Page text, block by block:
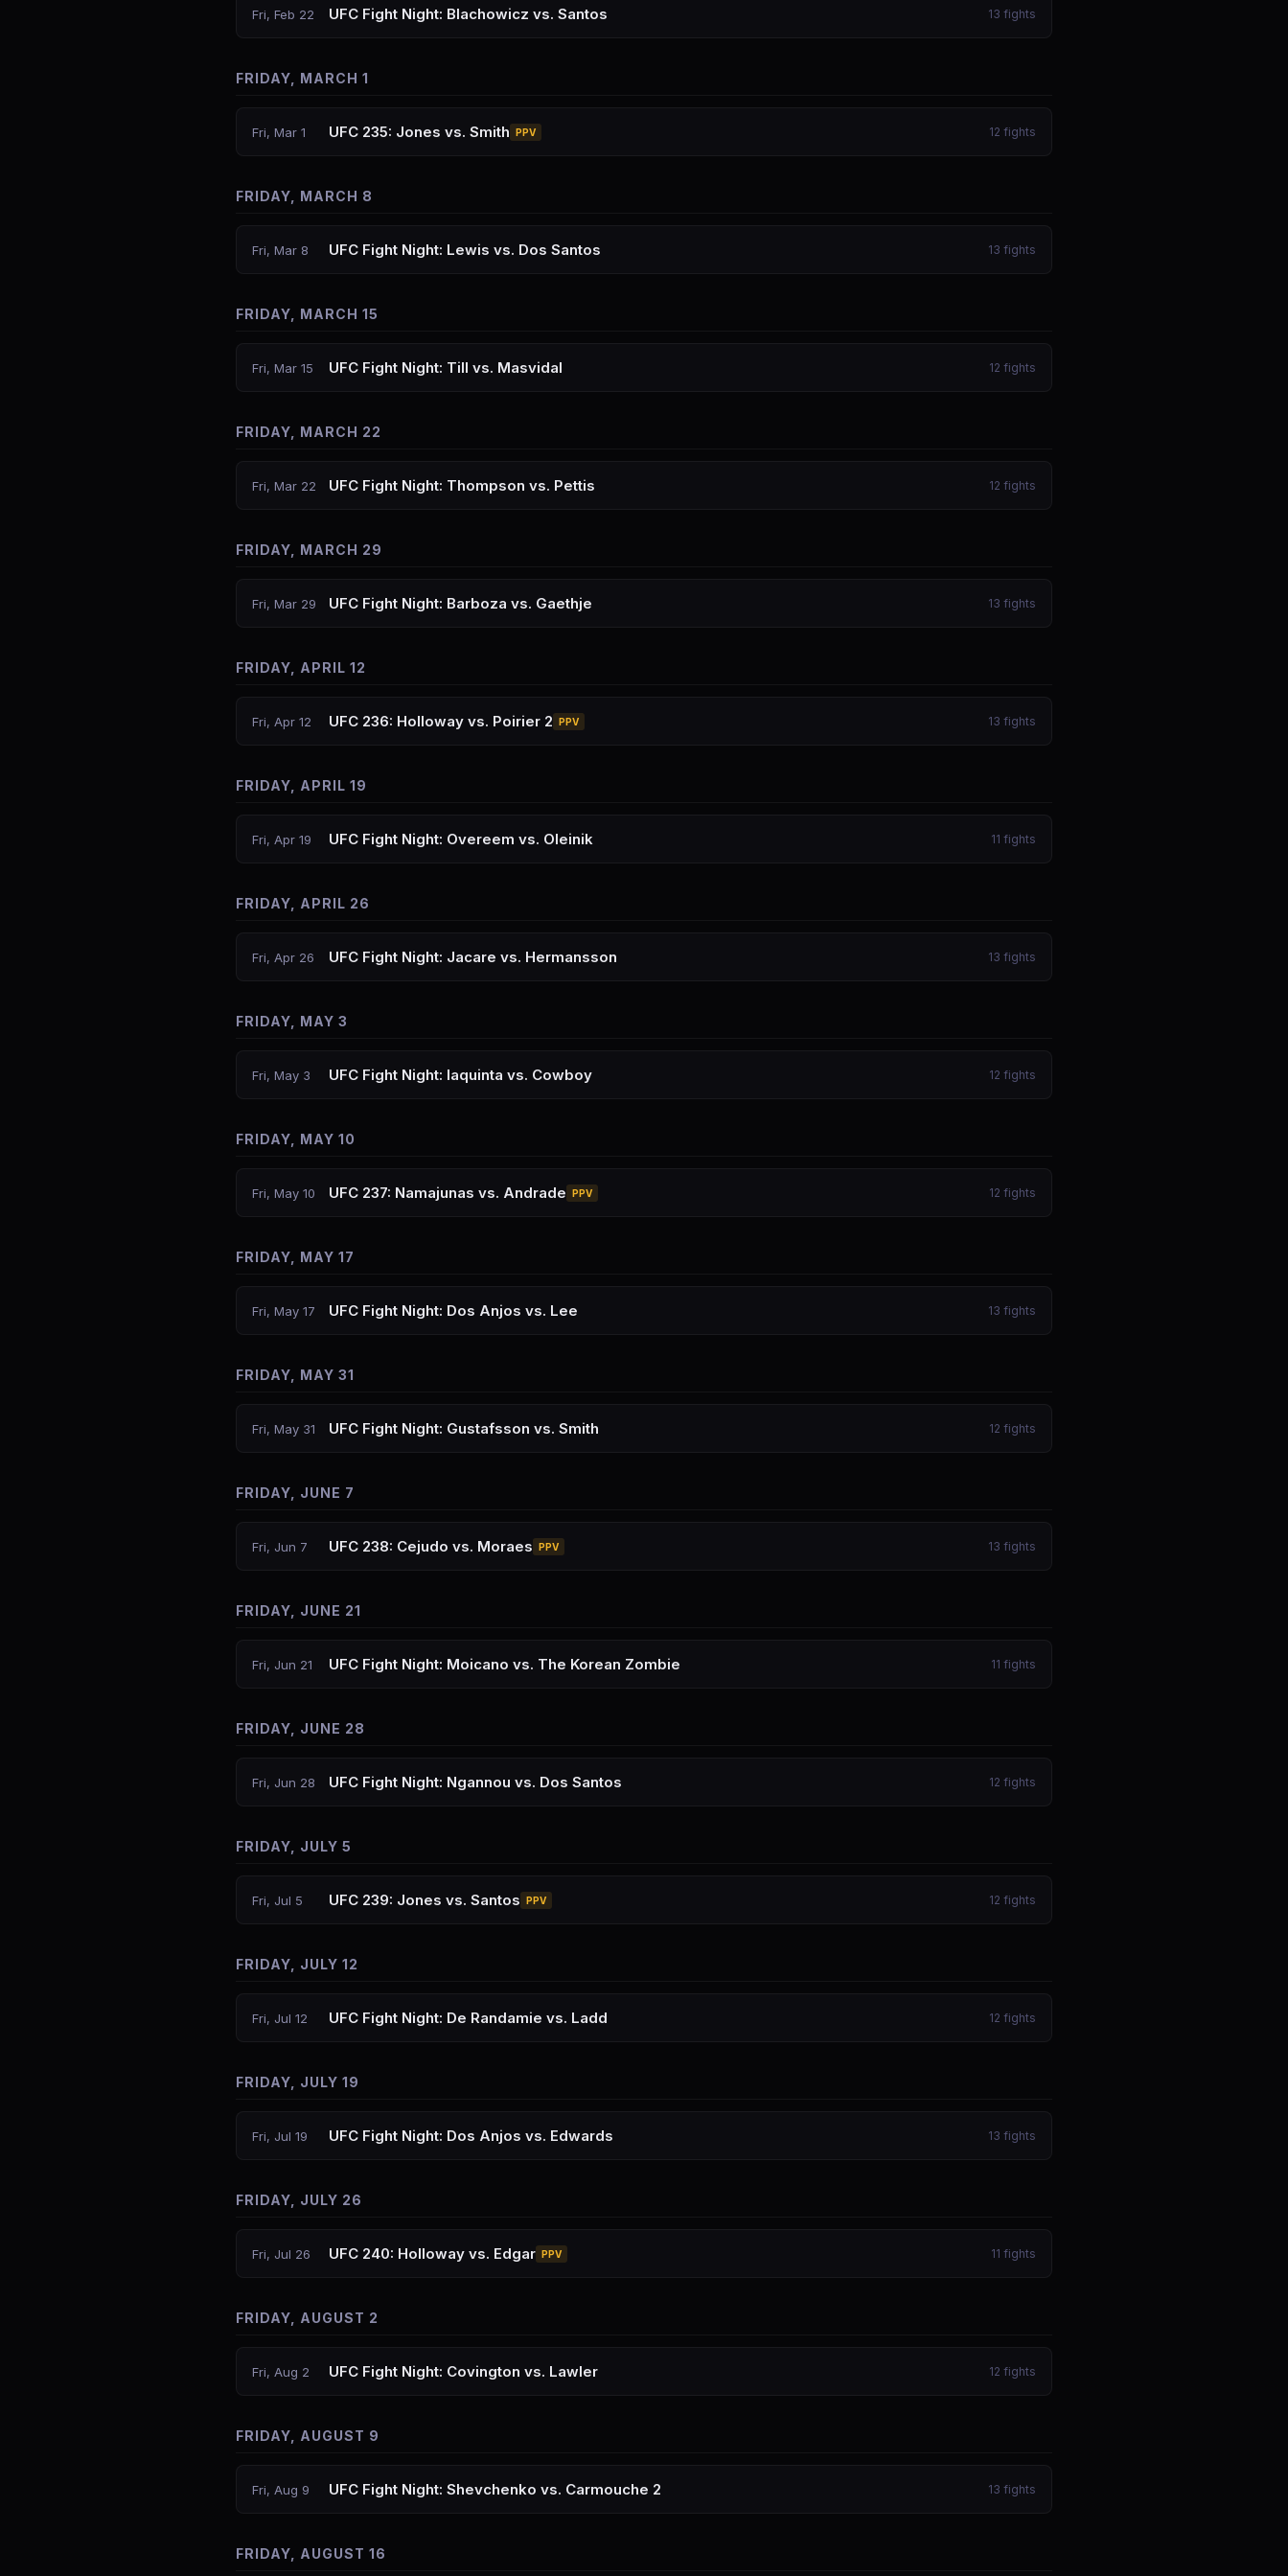
Fri, Feb 22 UFC Fight Night: Blachowicz vs. Santos 13 fights
FRIDAY, MARCH 1
Fri, Mar 1 UFC 235: Jones vs. Smith PPV 12 fights
FRIDAY, MARCH 8
Fri, Mar 8 UFC Fight Night: Lewis vs. Dos Santos 13 fights
FRIDAY, MARCH 15
Fri, Mar 15 UFC Fight Night: Till vs. Masvidal 12 fights
FRIDAY, MARCH 22
Fri, Mar 22 UFC Fight Night: Thompson vs. Pettis 12 fights
FRIDAY, MARCH 29
Fri, Mar 29 UFC Fight Night: Barboza vs. Gaethje 13 fights
FRIDAY, APRIL 12
Fri, Apr 12 UFC 236: Holloway vs. Poirier 2 PPV 13 fights
FRIDAY, APRIL 19
Fri, Apr 19 UFC Fight Night: Overeem vs. Oleinik 11 fights
FRIDAY, APRIL 26
Fri, Apr 26 UFC Fight Night: Jacare vs. Hermansson 13 fights
FRIDAY, MAY 3
Fri, May 3 UFC Fight Night: Iaquinta vs. Cowboy 12 fights
FRIDAY, MAY 10
Fri, May 10 UFC 237: Namajunas vs. Andrade PPV 12 fights
FRIDAY, MAY 17
Fri, May 17 UFC Fight Night: Dos Anjos vs. Lee 13 fights
FRIDAY, MAY 31
Fri, May 31 UFC Fight Night: Gustafsson vs. Smith 12 fights
FRIDAY, JUNE 7
Fri, Jun 7 UFC 238: Cejudo vs. Moraes PPV 13 fights
FRIDAY, JUNE 21
Fri, Jun 21 UFC Fight Night: Moicano vs. The Korean Zombie 11 fights
FRIDAY, JUNE 28
Fri, Jun 28 UFC Fight Night: Ngannou vs. Dos Santos 12 fights
FRIDAY, JULY 5
Fri, Jul 5 UFC 239: Jones vs. Santos PPV 12 fights
FRIDAY, JULY 12
Fri, Jul 12 UFC Fight Night: De Randamie vs. Ladd 12 fights
FRIDAY, JULY 19
Fri, Jul 19 UFC Fight Night: Dos Anjos vs. Edwards 13 fights
FRIDAY, JULY 26
Fri, Jul 26 UFC 240: Holloway vs. Edgar PPV 11 fights
FRIDAY, AUGUST 2
Fri, Aug 2 UFC Fight Night: Covington vs. Lawler 12 fights
FRIDAY, AUGUST 9
Fri, Aug 9 UFC Fight Night: Shevchenko vs. Carmouche 2 13 fights
FRIDAY, AUGUST 16